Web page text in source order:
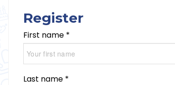
Register
First name *
Last name *